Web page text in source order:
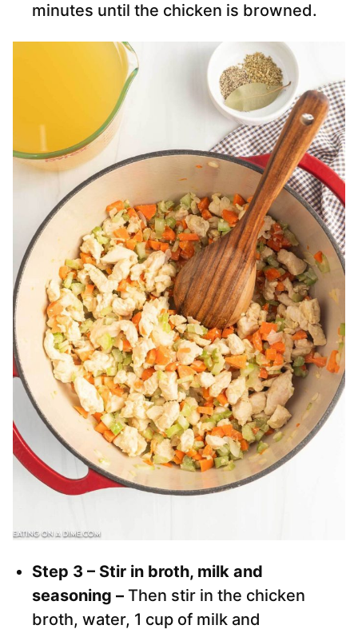
minutes until the chicken is browned.
Step 3 – Stir in broth, milk and
seasoning – Then stir in the chicken
broth, water, 1 cup of milk and